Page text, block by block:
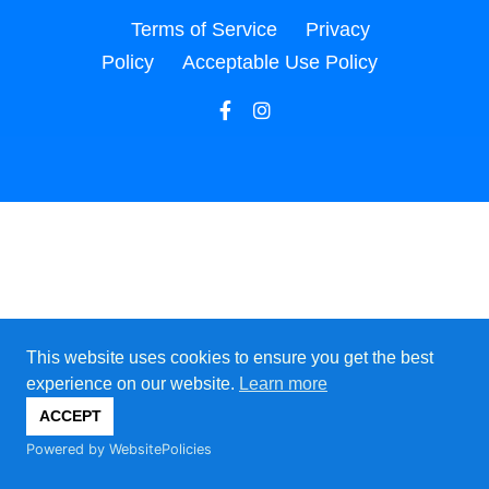
This website uses cookies to ensure you get the best
experience on our website. Learn more
ACCEPT
Powered by WebsitePolicies
Terms of Service
Privacy
Policy
Acceptable Use Policy